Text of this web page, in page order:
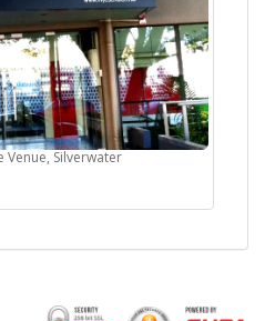
Venue, Silverwater